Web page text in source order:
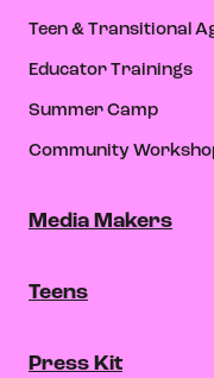
Teen & Transitional
Educator Trainings
Summer Camp
Community
Media Makers
Teens
Press Kit